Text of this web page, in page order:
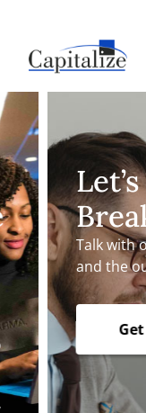
Let’s
Talk with our
and the
Get